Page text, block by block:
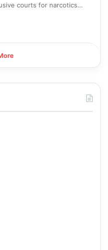
courts for narcotics…